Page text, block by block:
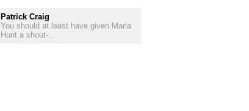
Patrick Craig
You should at least have given Marla
Hunt a shout-...